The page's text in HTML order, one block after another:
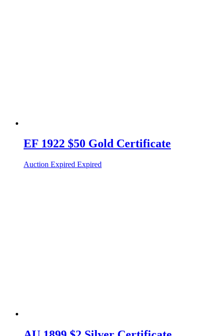
EF 1922 $50 Gold Certificate
Auction Expired Expired